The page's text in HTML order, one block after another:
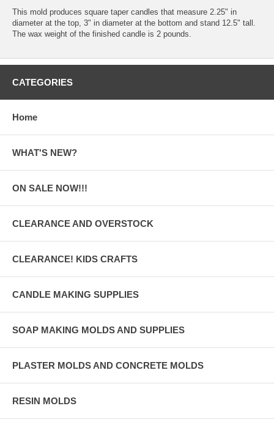
This mold produces square taper candles that measure 2.25" in
diameter at the top, 3" in diameter at the bottom and stand 12.5" tall.
The wax weight of the finished candle is 2 pounds.
CATEGORIES
Home
WHAT'S NEW?
ON SALE NOW!!!
CLEARANCE AND OVERSTOCK
CLEARANCE! KIDS CRAFTS
CANDLE MAKING SUPPLIES
SOAP MAKING MOLDS AND SUPPLIES
PLASTER MOLDS AND CONCRETE MOLDS
RESIN MOLDS